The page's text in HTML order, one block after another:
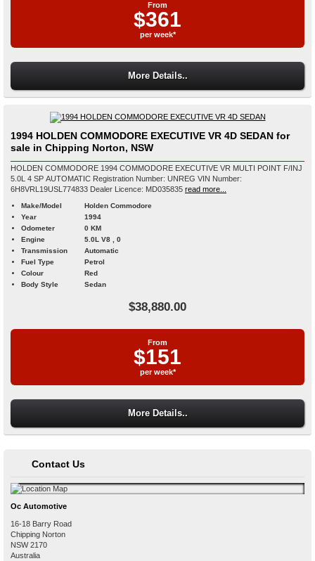
From
$361
per week*
More Details..
1994 HOLDEN COMMODORE EXECUTIVE VR 4D SEDAN for
sale in Chipping Norton, NSW
HOLDEN COMMODORE 1994 COMMODORE EXECUTIVE VR MULTI POINT F/INJ
5.0L 4 SP AUTOMATIC Registration Number: UNREG VIN Number:
6H8VRL19USL774833 Dealer Licence: MD035835 read more...
Make/Model
Holden Commodore
Year
1994
Odometer
0 KM
Engine
5.0L V8 , 0
Transmission
Automatic
Fuel Type
Petrol
Colour
Red
Body Style
Sedan
$38,880.00
From
$151
per week*
More Details..
Contact Us
Oc Automotive
16-18 Barry Road
Chipping Norton
NSW 2170
Australia